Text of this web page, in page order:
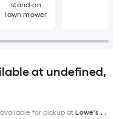
stand-on
lawn mower
at undefined,
for pickup at Lowe's , ,